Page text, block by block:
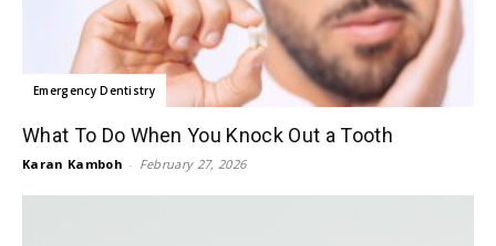
Emergency Dentistry
What To Do When You Knock Out a Tooth
Karan Kamboh - February 27, 2026